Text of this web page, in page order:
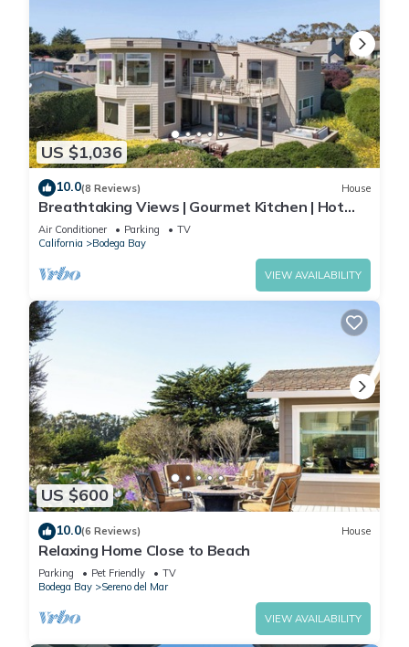
US $1,036
10.0(8 Reviews) House
Breathtaking Views | Gourmet Kitchen | Hot
Tub
Air Conditioner Parking
TV
California
Bodega Bay
VIEW AVAILABILITY
US $600
10.0(6 Reviews) House
Relaxing Home Close to Beach
Parking Pet Friendly
TV
Bodega Bay
Sereno del Mar
VIEW AVAILABILITY